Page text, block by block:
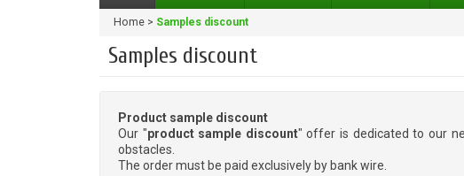
Home Samples discount
Samples discount
Product sample discount
Our "product sample discount" offer is dedicated to our
obstacles.
The order must be paid exclusively by bank wire.